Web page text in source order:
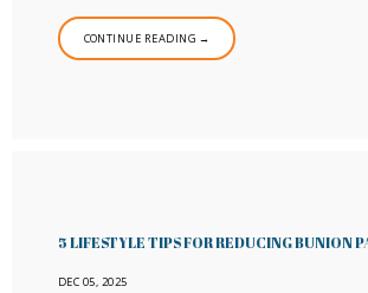
CONTINUE READING →
5 LIFESTYLE TIPS FOR REDUCING BUNION
DEC 05, 2025